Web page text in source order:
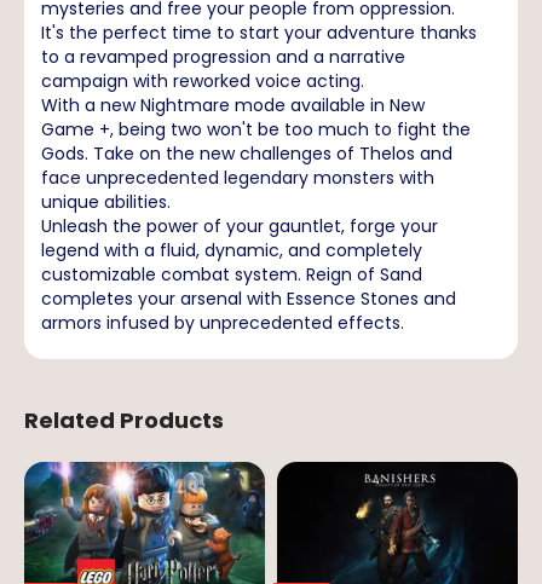
mysteries and free your people from oppression.
It's the perfect time to start your adventure thanks
to a revamped progression and a narrative
campaign with reworked voice acting.
With a new Nightmare mode available in New
Game +, being two won't be too much to fight the
Gods. Take on the new challenges of Thelos and
face unprecedented legendary monsters with
unique abilities.
Unleash the power of your gauntlet, forge your
legend with a fluid, dynamic, and completely
customizable combat system. Reign of Sand
completes your arsenal with Essence Stones and
armors infused by unprecedented effects.
Related Products